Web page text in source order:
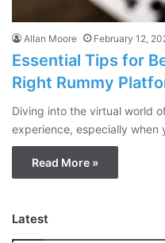
Allan Moore February 12,
Essential Tips for
Right Rummy
Diving into the virtual world
experience, especially when
Read More »
Latest